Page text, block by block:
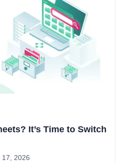
It’s Time to Switch
17, 2026